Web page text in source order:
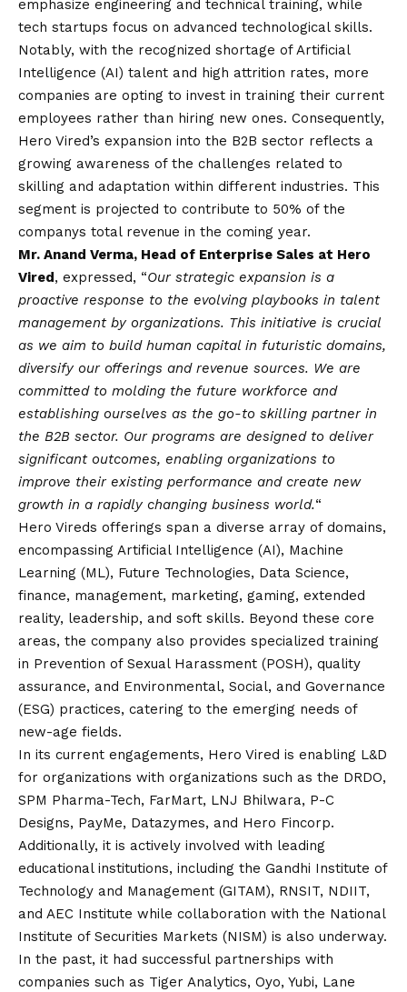
emphasize engineering and technical training, while
tech startups focus on advanced technological skills.
Notably, with the recognized shortage of Artificial
Intelligence (AI) talent and high attrition rates, more
companies are opting to invest in training their current
employees rather than hiring new ones. Consequently,
Hero Vired’s expansion into the B2B sector reflects a
growing awareness of the challenges related to
skilling and adaptation within different industries. This
segment is projected to contribute to 50% of the
companys total revenue in the coming year.
Mr. Anand Verma, Head of Enterprise Sales at Hero
Vired , expressed, “Our strategic expansion is a
proactive response to the evolving playbooks in talent
management by organizations. This initiative is crucial
as we aim to build human capital in futuristic domains,
diversify our offerings and revenue sources. We are
committed to molding the future workforce and
establishing ourselves as the go-to skilling partner in
the B2B sector. Our programs are designed to deliver
significant outcomes, enabling organizations to
improve their existing performance and create new
growth in a rapidly changing business world.“
Hero Vireds offerings span a diverse array of domains,
encompassing Artificial Intelligence (AI), Machine
Learning (ML), Future Technologies, Data Science,
finance, management, marketing, gaming, extended
reality, leadership, and soft skills. Beyond these core
areas, the company also provides specialized training
in Prevention of Sexual Harassment (POSH), quality
assurance, and Environmental, Social, and Governance
(ESG) practices, catering to the emerging needs of
new-age fields.
In its current engagements, Hero Vired is enabling L&D
for organizations with organizations such as the DRDO,
SPM Pharma-Tech, FarMart, LNJ Bhilwara, P-C
Designs, PayMe, Datazymes, and Hero Fincorp.
Additionally, it is actively involved with leading
educational institutions, including the Gandhi Institute of
Technology and Management (GITAM), RNSIT, NDIIT,
and AEC Institute while collaboration with the National
Institute of Securities Markets (NISM) is also underway.
In the past, it had successful partnerships with
companies such as Tiger Analytics, Oyo, Yubi, Lane